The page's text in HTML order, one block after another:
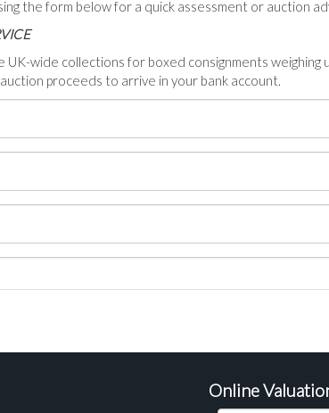
the form below for a quick assessment or auction
UK-wide collections for boxed consignments weighing
proceeds to arrive in your bank account.
Online